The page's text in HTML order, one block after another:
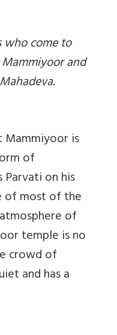
who come to
and
is
of
on his
of most of the
of
temple is no
crowd of
and has a